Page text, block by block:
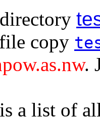
copy
.
is a list of